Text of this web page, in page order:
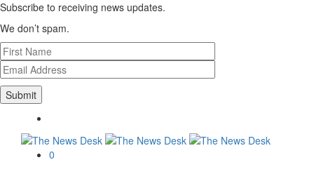
Subscribe to receiving news updates.
We don’t spam.
0